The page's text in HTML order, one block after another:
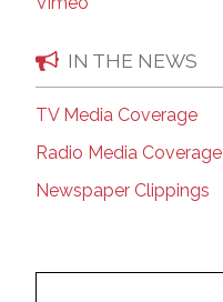
IN THE NEWS
TV Media Coverage
Radio Media Coverage
Newspaper Clippings